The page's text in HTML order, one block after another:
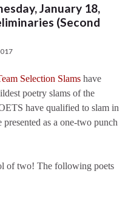
January 18,
(Second
Selection Slams have
poetry slams of the
have qualified to slam in
as a one-two punch
of two! The following poets